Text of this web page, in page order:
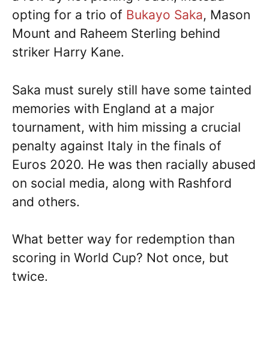
opting for a trio of Bukayo Saka, Mason
Mount and Raheem Sterling behind
striker Harry Kane.
Saka must surely still have some tainted
memories with England at a major
tournament, with him missing a crucial
penalty against Italy in the finals of
Euros 2020. He was then racially abused
on social media, along with Rashford
and others.
What better way for redemption than
scoring in World Cup? Not once, but
twice.